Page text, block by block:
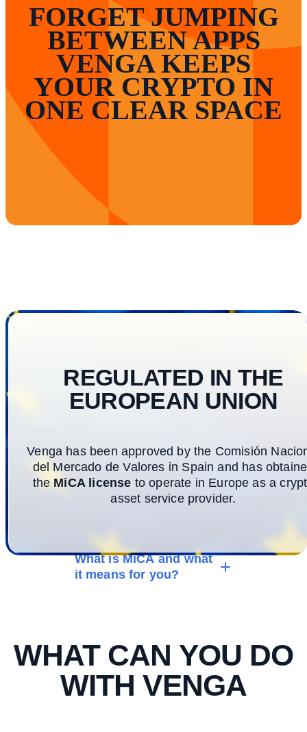
FORGET JUMPING
BETWEEN APPS
VENGA KEEPS
YOUR CRYPTO IN
ONE CLEAR SPACE
REGULATED IN THE
EUROPEAN UNION
Venga has been approved by the Comisión
del Mercado de Valores in Spain and has
the MiCA license to operate in Europe as a
asset service provider.
What is MiCA and what
it means for you?
WHAT CAN YOU DO
WITH VENGA